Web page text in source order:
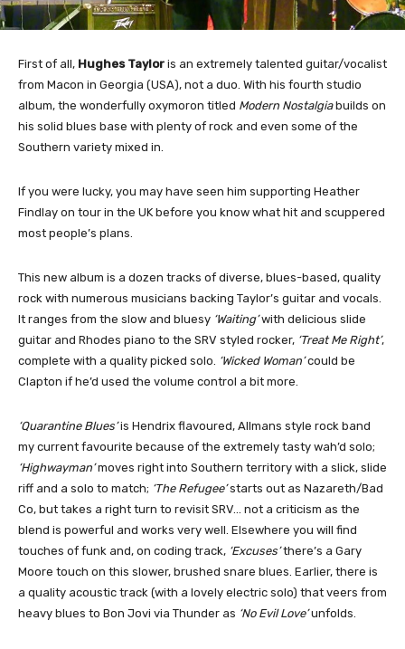
First of all, Hughes Taylor is an extremely talented guitar/vocalist
from Macon in Georgia (USA), not a duo. With his fourth studio
album, the wonderfully oxymoron titled Modern Nostalgiabuilds on
his solid blues base with plenty of rock and even some of the
Southern variety mixed in.
If you were lucky, you may have seen him supporting Heather
Findlay on tour in the UK before you know what hit and scuppered
most people’s plans.
This new album is a dozen tracks of diverse, blues-based, quality
rock with numerous musicians backing Taylor’s guitar and vocals.
It ranges from the slow and bluesy ‘Waiting’with delicious slide
guitar and Rhodes piano to the SRV styled rocker, ‘Treat Me Right’,
complete with a quality picked solo. ‘Wicked Woman’could be
Clapton if he’d used the volume control a bit more.
‘Quarantine Blues’is Hendrix flavoured, Allmans style rock band
my current favourite because of the extremely tasty wah’d solo;
‘Highwayman’moves right into Southern territory with a slick, slide
riff and a solo to match; ‘The Refugee’starts out as Nazareth/Bad
Co, but takes a right turn to revisit SRV… not a criticism as the
blend is powerful and works very well. Elsewhere you will find
touches of funk and, on coding track, ‘Excuses’there’s a Gary
Moore touch on this slower, brushed snare blues. Earlier, there is
a quality acoustic track (with a lovely electric solo) that veers from
heavy blues to Bon Jovi via Thunder as ‘No Evil Love’unfolds.